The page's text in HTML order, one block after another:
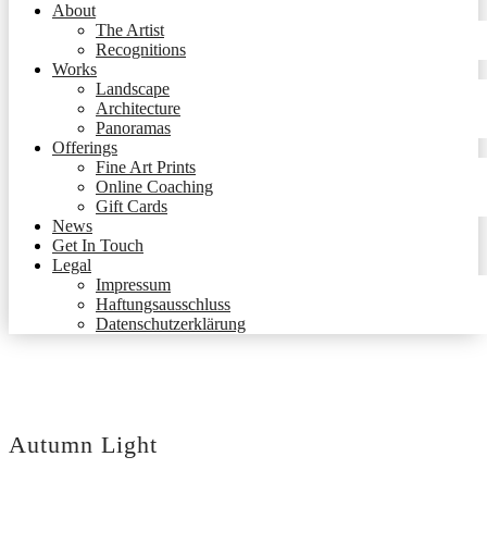
About
The Artist
Recognitions
Works
Landscape
Architecture
Panoramas
Offerings
Fine Art Prints
Online Coaching
Gift Cards
News
Get In Touch
Legal
Impressum
Haftungsausschluss
Datenschutzerklärung
Autumn Light